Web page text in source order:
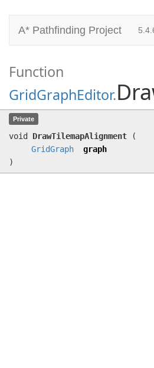
A* Pathfinding Project
Function
GridGraphEditor.
Private
void DrawTilemapAlignment
(
GridGraph
graph
)